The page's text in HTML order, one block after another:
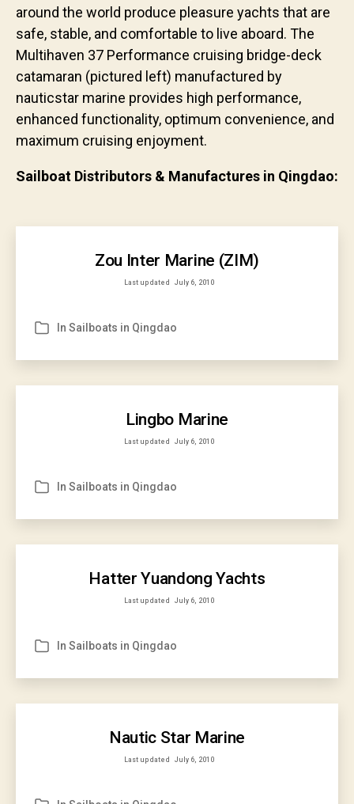
around the world produce pleasure yachts that are
safe, stable, and comfortable to live aboard. The
Multihaven 37 Performance cruising bridge-deck
catamaran (pictured left) manufactured by
nauticstar marine provides high performance,
enhanced functionality, optimum convenience, and
maximum cruising enjoyment.
Sailboat Distributors & Manufactures in Qingdao:
Zou Inter Marine (ZIM)
Last updated July 6, 2010
Categories
In Sailboats in Qingdao
Lingbo Marine
Last updated July 6, 2010
Categories
In Sailboats in Qingdao
Hatter Yuandong Yachts
Last updated July 6, 2010
Categories
In Sailboats in Qingdao
Nautic Star Marine
Last updated July 6, 2010